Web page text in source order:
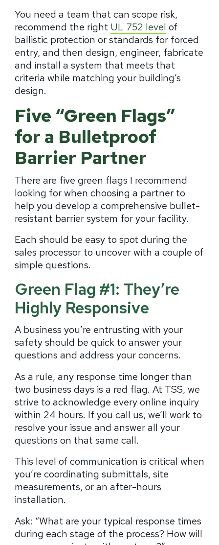
You need a team that can scope risk,
recommend the right UL 752 level of
ballistic protection or standards for forced
entry, and then design, engineer, fabricate
and install a system that meets that
criteria while matching your building’s
design.
Five “Green Flags”
for a Bulletproof
Barrier Partner
There are five green flags I recommend
looking for when choosing a partner to
help you develop a comprehensive bullet-
resistant barrier system for your facility.
Each should be easy to spot during the
sales processor to uncover with a couple of
simple questions.
Green Flag #1: They’re
Highly Responsive
A business you’re entrusting with your
safety should be quick to answer your
questions and address your concerns.
As a rule, any response time longer than
two business days is a red flag. At TSS, we
strive to acknowledge every online inquiry
within 24 hours. If you call us, we’ll work to
resolve your issue and answer all your
questions on that same call.
This level of communication is critical when
you’re coordinating submittals, site
measurements, or an after-hours
installation.
Ask: “What are your typical response times
during each stage of the process? How will